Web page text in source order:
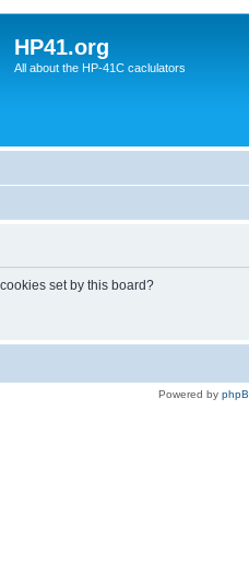
HP41.org
All about the HP-41C caclulators
set by this board?
Powered by